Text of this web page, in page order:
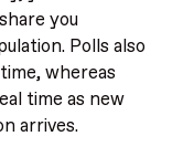
you
Polls also
whereas
time as new
arrives.